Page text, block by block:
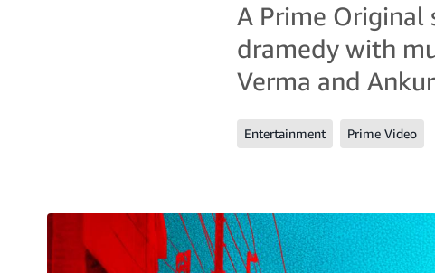
A Prime Original
dramedy with
Verma and
Entertainment Prime Video